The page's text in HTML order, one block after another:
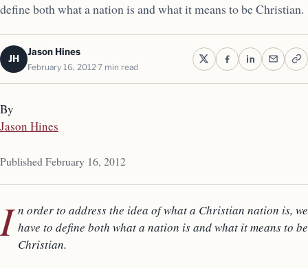
define both what a nation is and what it means to be Christian.
JH
Jason Hines
February 16, 20127 min read
By
Jason Hines
Published February 16, 2012
I n order to address the idea of what a Christian nation is, we
have to define both what a nation is and what it means to be
Christian.